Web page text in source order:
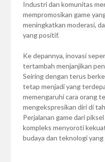
Industri dan komunitas
mempromosikan game
meningkatkan moderasi,
yang positif.
Ke depannya, inovasi
tertambah menjanjikan
Seiring dengan terus
tetap menjadi yang
memengaruhi cara orang
mengekspresikan diri di
Perjalanan game dari
kompleks menyoroti
budaya dan teknologi